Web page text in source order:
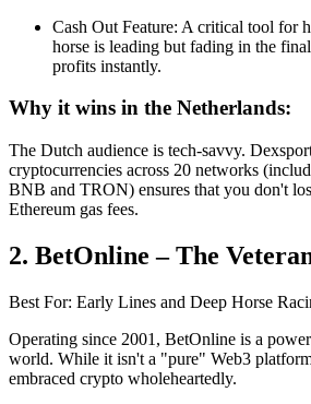
Cash Out Feature: A critical tool for
horse is leading but fading in the
profits instantly.
Why it wins in the Netherlands:
The Dutch audience is tech-savvy.
cryptocurrencies across 20 networks
BNB and TRON) ensures that you don't
Ethereum gas fees.
2. BetOnline – The
Best For: Early Lines and Deep Horse
Operating since 2001, BetOnline is a
world. While it isn't a "pure" Web3
embraced crypto wholeheartedly.